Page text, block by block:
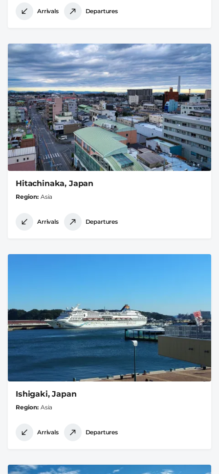
Arrivals Departures
Hitachinaka, Japan
Region Asia
Arrivals Departures
Ishigaki, Japan
Region Asia
Arrivals Departures